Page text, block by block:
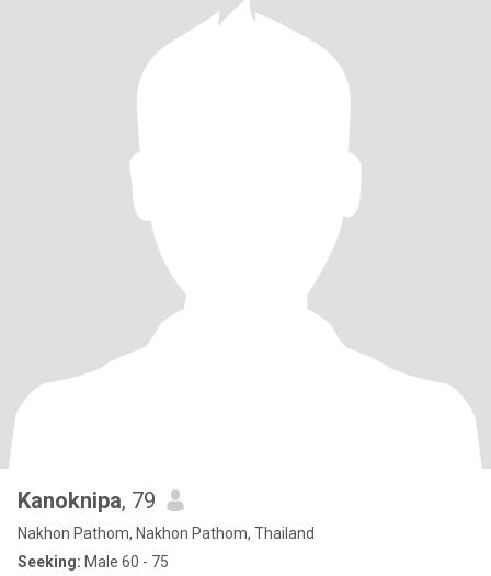
Kanoknipa, 79
Nakhon Pathom, Nakhon Pathom, Thailand
Seeking: Male 60 - 75